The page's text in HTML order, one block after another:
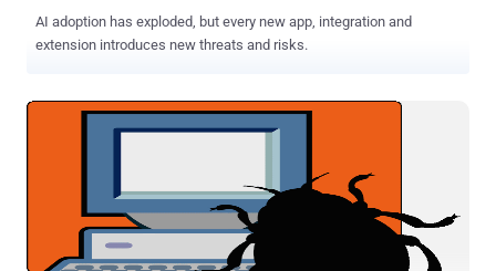
AI adoption has exploded, but every new app, integration and
extension introduces new threats and risks.